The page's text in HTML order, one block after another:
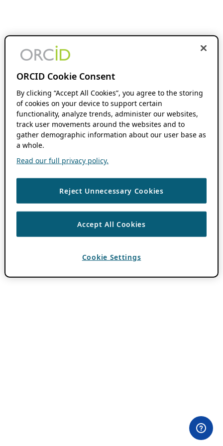
ORCID Cookie Consent
By clicking “Accept All Cookies”, you agree to the storing
of cookies on your device to support certain
functionality, analyze trends, administer our websites,
track user movements around the websites and to
gather demographic information about our user base as
a whole.
Read our full privacy policy.
Reject Unnecessary Cookies
Accept All Cookies
Cookie Settings